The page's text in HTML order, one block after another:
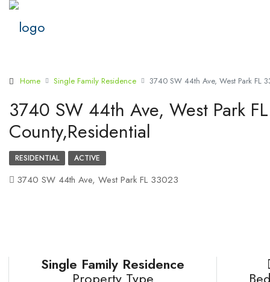
Home Single Family Residence 3740 SW 44th Ave, West Park FL
3740 SW 44th Ave, West Park
County,Residential
RESIDENTIAL ACTIVE
3740 SW 44th Ave, West Park FL 33023
Single Family Residence